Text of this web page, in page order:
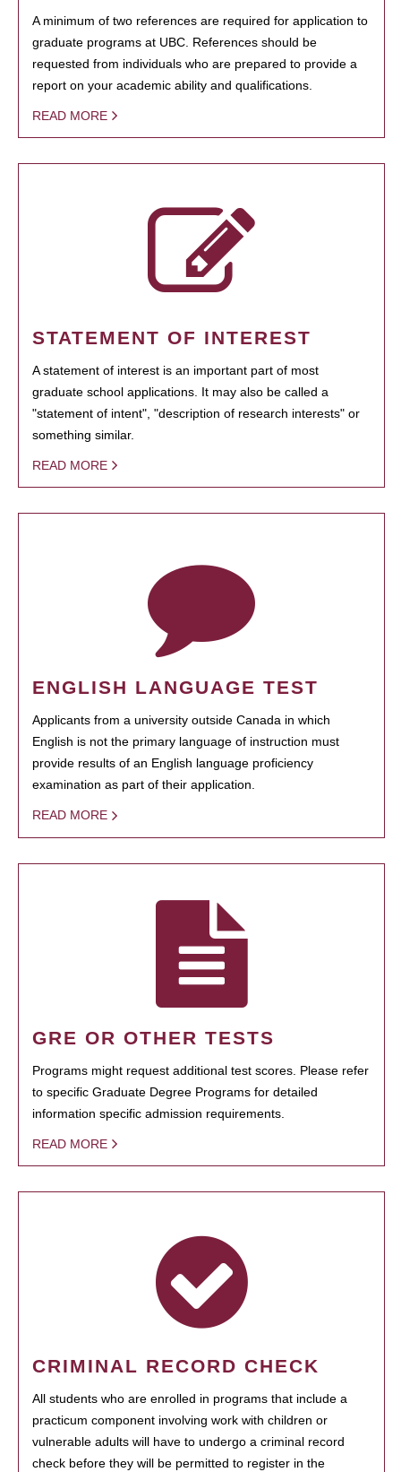
A minimum of two references are required for application to
graduate programs at UBC. References should be
requested from individuals who are prepared to provide a
report on your academic ability and qualifications.
READ MORE
STATEMENT OF INTEREST
A statement of interest is an important part of most
graduate school applications. It may also be called a
"statement of intent", "description of research interests" or
something similar.
READ MORE
ENGLISH LANGUAGE TEST
Applicants from a university outside Canada in which
English is not the primary language of instruction must
provide results of an English language proficiency
examination as part of their application.
READ MORE
GRE OR OTHER TESTS
Programs might request additional test scores. Please refer
to specific Graduate Degree Programs for detailed
information specific admission requirements.
READ MORE
CRIMINAL RECORD CHECK
All students who are enrolled in programs that include a
practicum component involving work with children or
vulnerable adults will have to undergo a criminal record
check before they will be permitted to register in the